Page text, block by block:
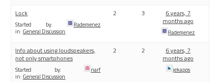
Lock
Started by:
Rademenez
in: General Discussion
2 3
6 years, 7
months ago
Rademenez
Info about using loudspeakers,
not only smartphones
Started by:
narf
in: General Discussion
2 2
6 years, 7
months ago
jekapps